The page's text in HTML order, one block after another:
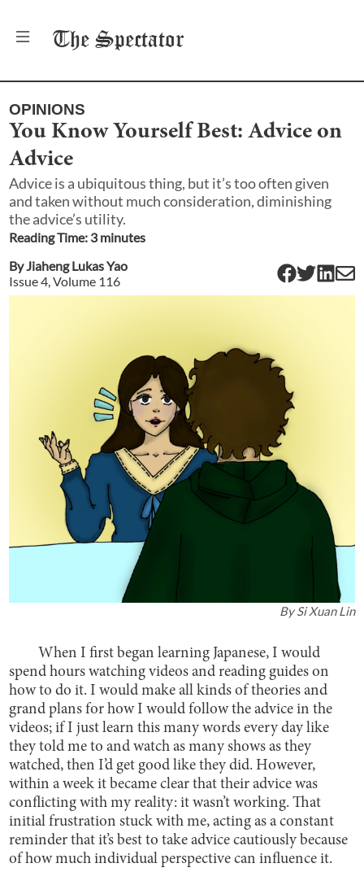
The Spectator
OPINIONS
You Know Yourself Best: Advice on
Advice
Advice is a ubiquitous thing, but it’s too often given
and taken without much consideration, diminishing
the advice’s utility.
Reading Time: 3minutes
By Jiaheng Lukas Yao
Issue4 , Volume 116
BySi Xuan Lin
When I first began learning Japanese, I would
spend hours watching videos and reading guides on
how to do it. I would make all kinds of theories and
grand plans for how I would follow the advice in the
videos; if I just learn this many words every day like
they told me to and watch as many shows as they
watched, then I’d get good like they did. However,
within a week it became clear that their advice was
conflicting with my reality: it wasn’t working. That
initial frustration stuck with me, acting as a constant
reminder that it’s best to take advice cautiously because
of how much individual perspective can influence it.